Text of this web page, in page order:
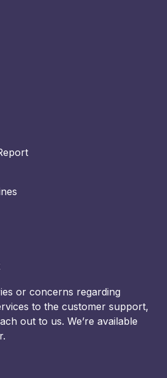
or concerns regarding
to the customer support,
out to us. We’re available